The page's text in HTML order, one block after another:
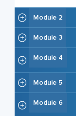
Module 2
Module 3
Module 4
Module 5
Module 6